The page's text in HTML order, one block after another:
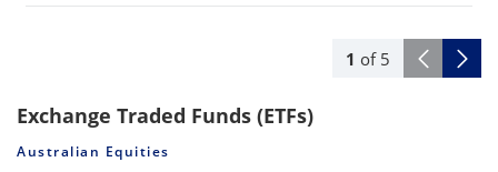
1 of 5
Exchange Traded Funds (ETFs)
Australian Equities